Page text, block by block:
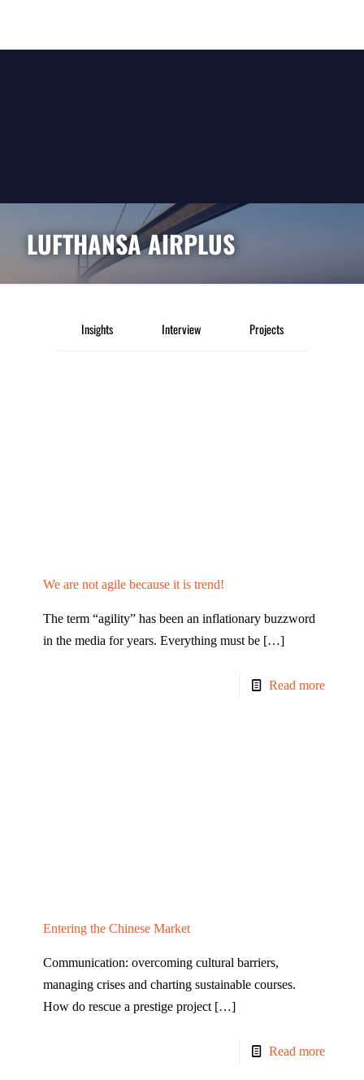
LUFTHANSA AIRPLUS
Insights Interview Projects
We are not agile because it is trend!
The term “agility” has been an inflationary buzzword
in the media for years. Everything must be […]
Read more
Entering the Chinese Market
Communication: overcoming cultural barriers,
managing crises and charting sustainable courses.
How do rescue a prestige project […]
Read more